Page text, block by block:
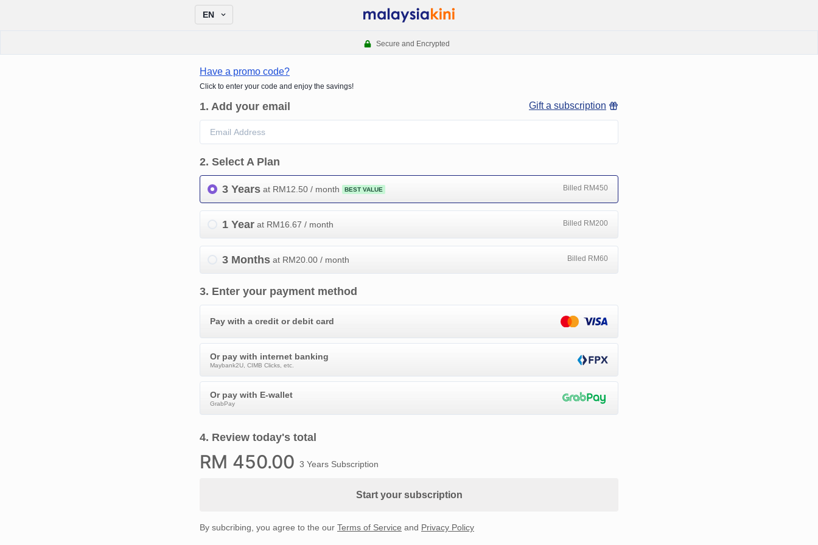
EN
Secure and Encrypted
Have a promo code?
Click to enter your code and enjoy the savings!
1. Add your email Gift a subscription
2. Select A Plan
3 Years at RM12.50 / month BEST VALUE Billed RM450
1 Year at RM16.67 / month Billed RM200
3 Months at RM20.00 / month Billed RM60
3. Enter your payment method
Pay with a credit or debit card
Or pay with internet banking
Maybank2U, CIMB Clicks, etc.
Or pay with E-wallet
GrabPay
4. Review today's total
RM 450.00 3 Years Subscription
Start your subscription
By subcribing, you agree to the our Terms of Service and Privacy Policy